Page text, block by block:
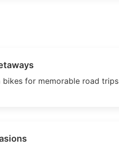
bikes for memorable road trips